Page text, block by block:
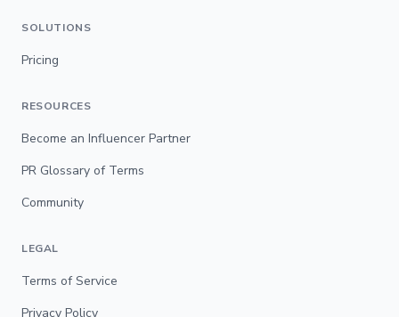
SOLUTIONS
Pricing
RESOURCES
Become an Influencer Partner
PR Glossary of Terms
Community
LEGAL
Terms of Service
Privacy Policy